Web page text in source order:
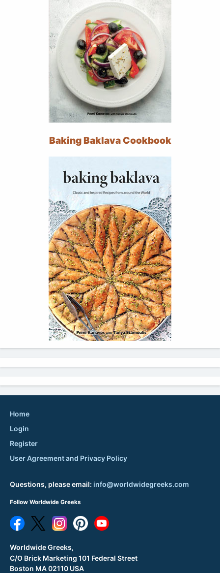
Baking Baklava Cookbook
Home
Login
Register
User Agreement and Privacy Policy
Questions, please email: info@worldwidegreeks.com
Follow Worldwide Greeks
Worldwide Greeks,
C/O Brick Marketing 101 Federal Street
Boston MA 02110 USA